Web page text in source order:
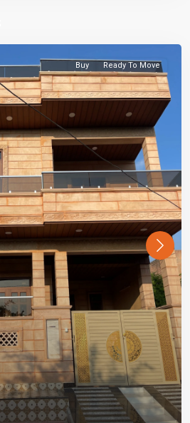
Next
Buy Ready To Move